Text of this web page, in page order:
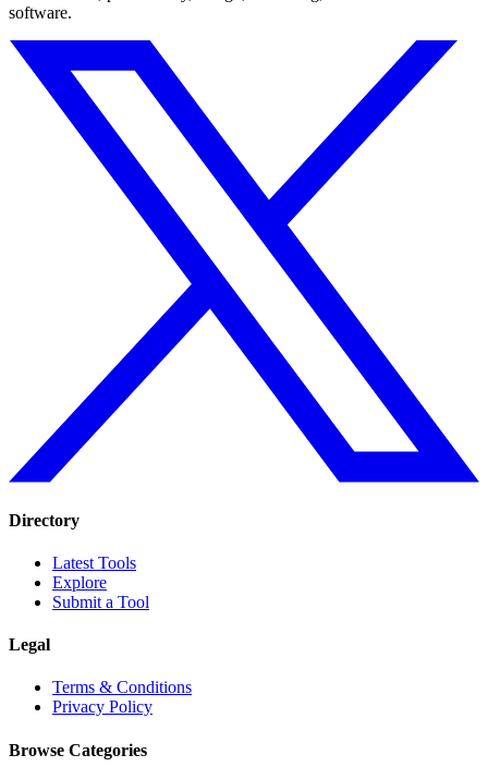
software.
Directory
Latest Tools
Explore
Submit a Tool
Legal
Terms & Conditions
Privacy Policy
Browse Categories